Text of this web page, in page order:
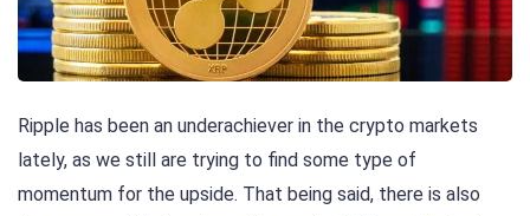
Ripple has been an underachiever in the crypto markets
lately, as we still are trying to find some type of
momentum for the upside. That being said, there is also